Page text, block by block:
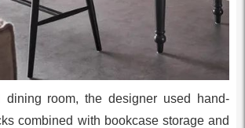
dining room, the designer used hand-
combined with bookcase storage and